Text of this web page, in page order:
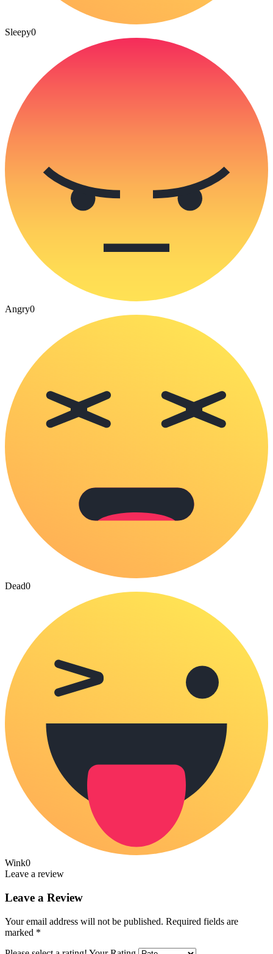
Sleepy0
Angry0
Dead0
Wink0
Leave a review
Leave a Review
Your email address will not be published. Required fields are
marked *